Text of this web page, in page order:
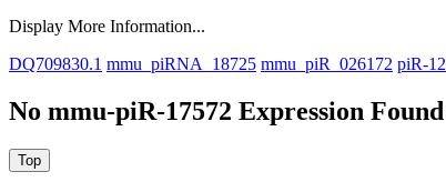
Display More Information...
DQ709830.1 mmu_piRNA_18725 mmu_piR_026172 piR-
No mmu-piR-17572 Expression